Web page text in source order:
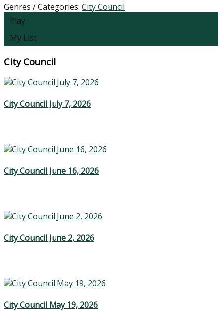
Genres / Categories: City Council
Play
My List
City Council
City Council July 7, 2026
City Council June 16, 2026
City Council June 2, 2026
City Council May 19, 2026